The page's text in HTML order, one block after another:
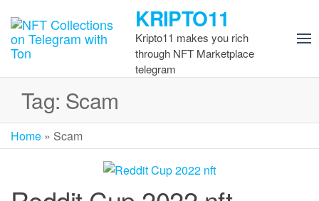
the
content
KRIPTO11
Kripto11 makes you rich
through NFT Marketplace
telegram
Tag: Scam
Home » Scam